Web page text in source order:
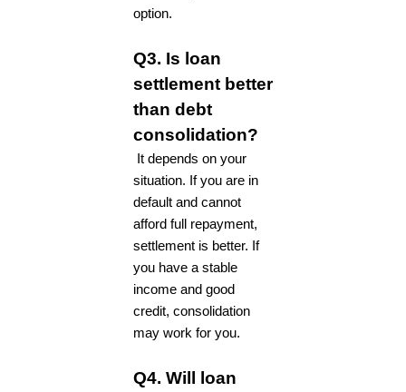
option.
Q3. Is loan
settlement better
than debt
consolidation?
It depends on your
situation. If you are in
default and cannot
afford full repayment,
settlement is better. If
you have a stable
income and good
credit, consolidation
may work for you.
Q4. Will loan